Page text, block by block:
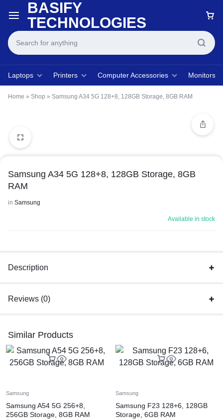
BASIFY
TECHNOLOGIES
Laptops Printers Computer Accessories Monitors
Home » Shop » Samsung A34 5G 128+8, 128GB Storage, 8GB RAM
Samsung A34 5G 128+8, 128GB Storage, 8GB
RAM
in Samsung
Available in stock
Description
Reviews (0)
Similar Products
Samsung
Samsung A54 5G 256+8,
256GB Storage, 8GB RAM
Samsung
Samsung F23 128+6, 128GB
Storage, 6GB RAM